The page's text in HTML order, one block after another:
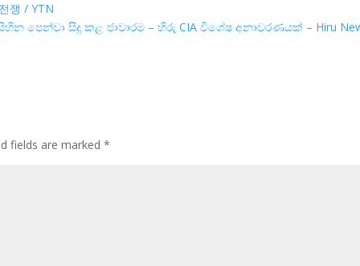
쟁 / YTN
පෙන්වා සිදු කළ ජාවාරම – හිරු CIA විශේෂ අනාවරණයක් – Hiru
fields are marked*